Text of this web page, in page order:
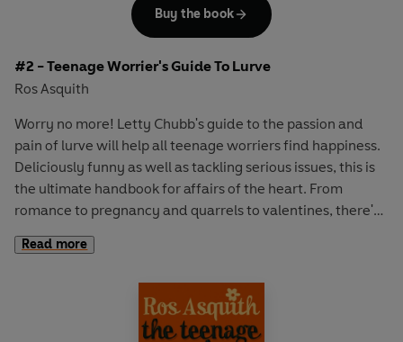
#2 - Teenage Worrier's Guide To Lurve
Ros Asquith
Worry no more! Letty Chubb's guide to the passion and
pain of lurve will help all teenage worriers find happiness.
Deliciously funny as well as tackling serious issues, this is
the ultimate handbook for affairs of the heart. From
romance to pregnancy and quarrels to valentines, there's
nothing more you'll need to know. Follow Letty's own
tumultuous love life along the way. Will she succeed in her
brilliantly funny sequel to I Was a Teenage Worrier.
Read more
Buy the book